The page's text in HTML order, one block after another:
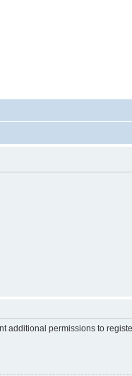
additional permissions to